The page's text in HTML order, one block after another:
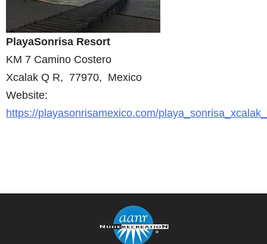
PlayaSonrisa Resort
KM 7 Camino Costero
Xcalak Q R, 77970, Mexico
Website:
https://playasonrisamexico.com/